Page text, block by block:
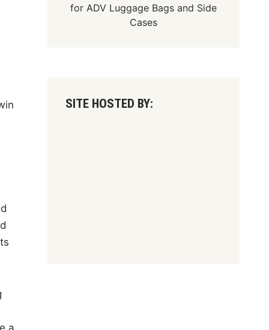
a
forADV Luggage Bags and Side
Cases
SITE HOSTED BY: